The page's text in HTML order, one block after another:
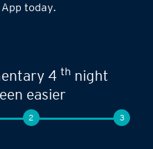
today.
you book your
4